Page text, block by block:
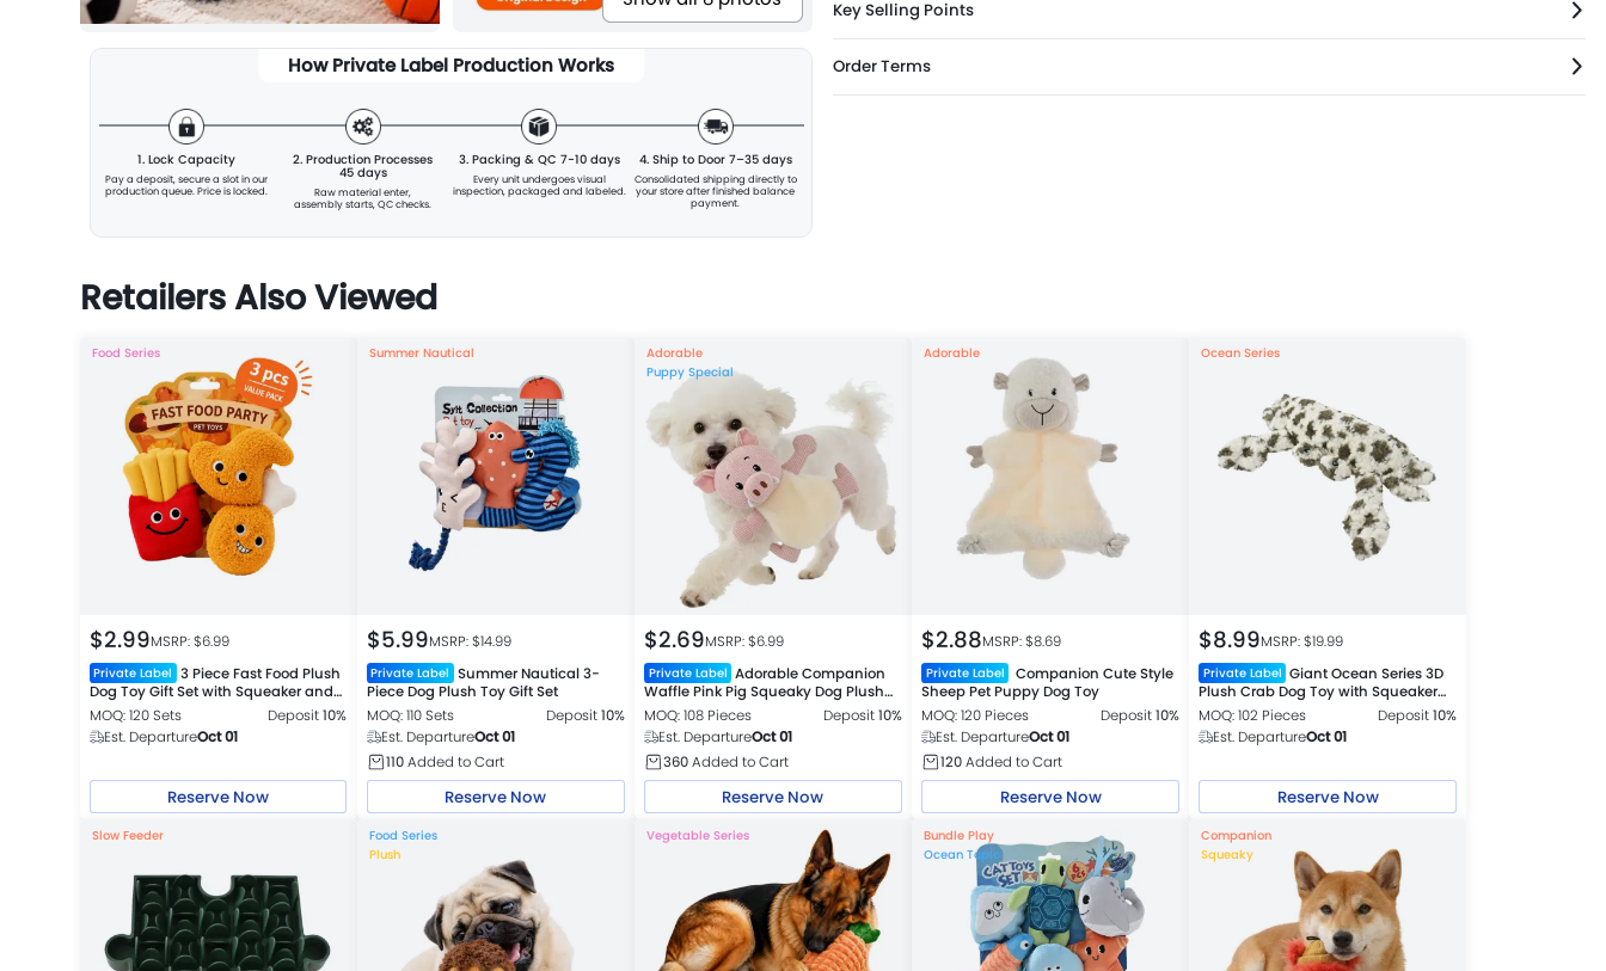
How Private Label Production Works
1. Lock Capacity
Pay a deposit, secure a slotin our
production queue. Price is locked.
2. Production Processes
45 days
Raw material enter,
assembly starts, QC checks.
3. Packing & QC 7-10 days
Every unit undergoes visual
inspection, packaged and labeled.
4. Ship to Door 7–35 days
Consolidated shipping directly to
your store after finished balance
payment.
Key Selling Points
Order Terms
Retailers Also Viewed
Food Series
$2.99MSRP: $6.99
Private Label 3 Piece Fast Food Plush
Dog Toy Gift Set with Squeaker and
Crinkle Paper
MOQ: 120 Sets Deposit10%
Est. DepartureOct 01
Reserve Now
Summer Nautical
$5.99MSRP: $14.99
Private Label Summer Nautical 3-
Piece Dog Plush Toy Gift Set
MOQ: 110 Sets
Deposit10%
Est. DepartureOct 01
110Added to Cart
Reserve Now
Adorable
Puppy Special
$2.69MSRP: $6.99
Private Label Adorable Companion
Waffle Pink Pig Squeaky Dog Plush
Toy
MOQ: 108 Pieces Deposit10%
Est. DepartureOct 01
360Added to Cart
Reserve Now
Adorable
$2.88MSRP: $8.69
Private Label
Companion Cute Style
Sheep Pet Puppy Dog Toy
MOQ: 120 Pieces
Deposit10%
Est. DepartureOct 01
120Added to Cart
Reserve Now
Ocean Series
$8.99MSRP: $19.99
Private Label Giant Ocean Series 3D
Plush Crab Dog Toy with Squeaker
and Crinkle Paper
MOQ: 102 Pieces Deposit10%
Est. DepartureOct 01
Reserve Now
Slow Feeder
Food Series
Plush
Vegetable Series
Bundle Play
Ocean Topic
Companion
Squeaky